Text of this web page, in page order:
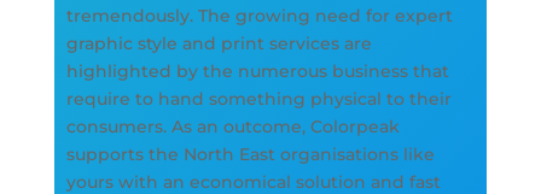
tremendously. The growing need for expert
graphic style and print services are
highlighted by the numerous business that
require to hand something physical to their
consumers. As an outcome, Colorpeak
supports the North East organisations like
yours with an economical solution and fast